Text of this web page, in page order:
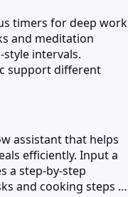
timers for deep work
and meditation
intervals.
support different
assistant that helps
efficiently. Input a
a step-by-step
and cooking steps …